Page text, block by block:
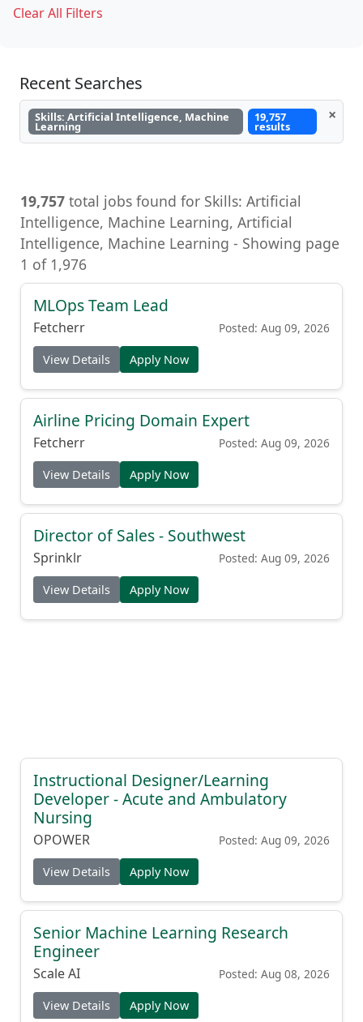
Clear All Filters
Recent Searches
Skills: Artificial Intelligence, Machine
Learning
19,757
results
×
19,757 total jobs found for Skills: Artificial
Intelligence, Machine Learning, Artificial
Intelligence, Machine Learning - Showing page
1 of 1,976
MLOps Team Lead
Fetcherr Posted: Aug 09, 2026
View Details Apply Now
Airline Pricing Domain Expert
Fetcherr Posted: Aug 09, 2026
View Details Apply Now
Director of Sales - Southwest
Sprinklr Posted: Aug 09, 2026
View Details Apply Now
Instructional Designer/Learning
Developer - Acute and Ambulatory
Nursing
OPOWER Posted: Aug 09, 2026
View Details Apply Now
Senior Machine Learning Research
Engineer
Scale AI Posted: Aug 08, 2026
View Details Apply Now